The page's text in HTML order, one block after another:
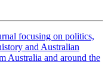
focusing on politics,
and Australian
Australia and around the